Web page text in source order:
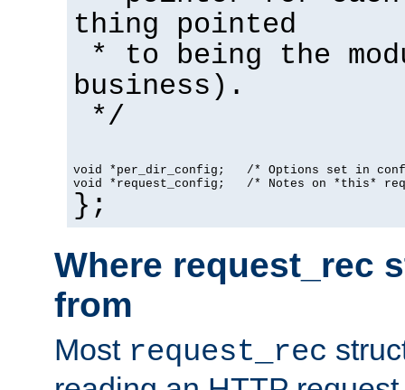
thing pointed
* to being the
business).
*/
void *per_dir_config;   /* Options set in
void *request_config;   /* Notes on *this*
};
Where request_rec
from
Most request_rec